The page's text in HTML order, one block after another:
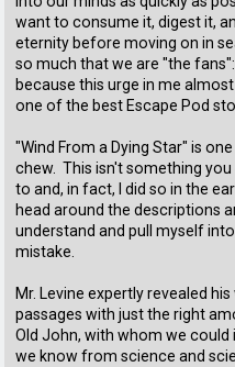
want to consume it, digest it,
eternity before moving on in
so much that we are "the
because this urge in me
one of the best Escape Pod
"Wind From a Dying Star" is
chew. This isn't something
to and, in fact, I did so in the
head around the descriptions
understand and pull myself
mistake.
Mr. Levine expertly revealed
passages with just the right
Old John, with whom we
we know from science and